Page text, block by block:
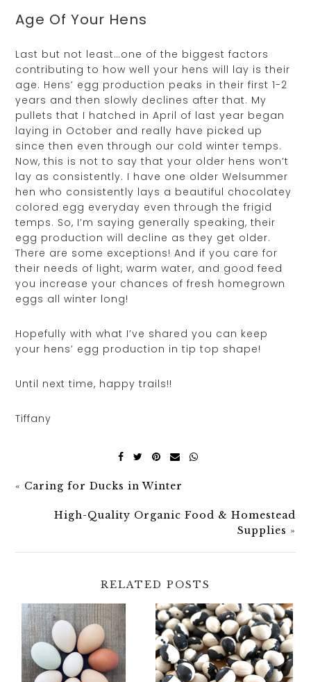
Age Of Your Hens
Last but not least…one of the biggest factors
contributing to how well your hens will lay is their
age. Hens’ egg production peaks in their first 1-2
years and then slowly declines after that. My
pullets that I hatched in April of last year began
laying in October and really have picked up
since then even through our cold winter temps.
Now, this is not to say that your older hens won’t
lay as consistently. I have one older Welsummer
hen who consistently lays a beautiful chocolatey
colored egg everyday even through the frigid
temps. So, I’m saying generally speaking, their
egg production will decline as they get older.
There are some exceptions! And if you care for
their needs of light, warm water, and good feed
you increase your chances of fresh homegrown
eggs all winter long!
Hopefully with what I’ve shared you can keep
your hens’ egg production in tip top shape!
Until next time, happy trails!!
Tiffany
« Caring for Ducks in Winter
High-Quality Organic Food & Homestead
Supplies »
RELATED POSTS